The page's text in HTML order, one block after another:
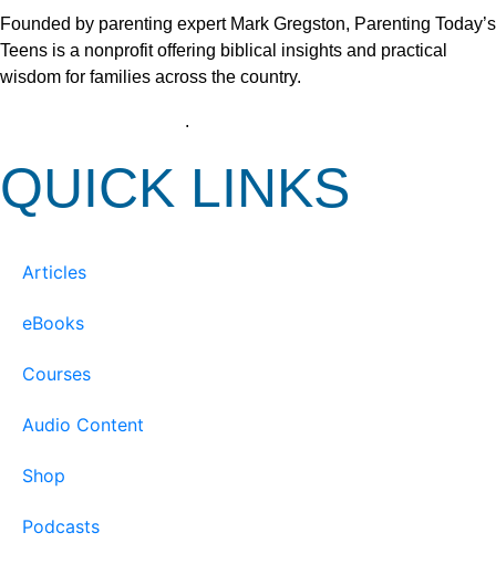
Founded by parenting expert Mark Gregston, Parenting Today’s
Teens is a nonprofit offering biblical insights and practical
wisdom for families across the country.
.
QUICK LINKS
Articles
eBooks
Courses
Audio Content
Shop
Podcasts